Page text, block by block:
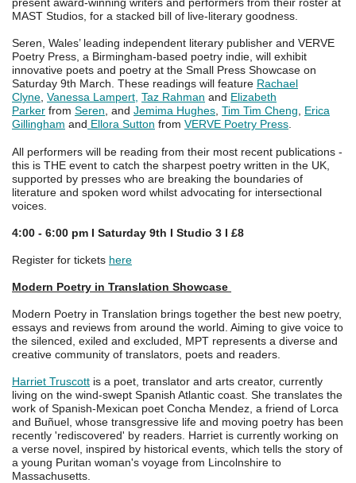
MAST Studios, for a stacked bill of live-literary goodness.
Seren, Wales’ leading independent literary publisher and VERVE
Poetry Press, a Birmingham-based poetry indie, will exhibit
innovative poets and poetry at the Small Press Showcase on
Saturday 9th March. These readings will feature Rachael
Clyne Vanessa Lampert, Taz Rahman and Elizabeth
Parker from Seren , and Jemima Hughes Tim Tim Cheng
Erica
Gillingham and Ellora Sutton from VERVE Poetry Press
All performers will be reading from their most recent publications -
this is THE event to catch the sharpest poetry written in the UK,
supported by presses who are breaking the boundaries of
literature and spoken word whilst advocating for intersectional
voices.
4:00 - 6:00 pm I Saturday 9th I Studio 3 I £8
Register for tickets here
Modern Poetry in Translation Showcase
Modern Poetry in Translation brings together the best new poetry,
essays and reviews from around the world. Aiming to give voice to
the silenced, exiled and excluded, MPT represents a diverse and
creative community of translators, poets and readers.
Harriet Truscott is a poet, translator and arts creator, currently
living on the wind-swept Spanish Atlantic coast. She translates the
work of Spanish-Mexican poet Concha Mendez, a friend of Lorca
and Buñuel, whose transgressive life and moving poetry has been
recently 'rediscovered' by readers. Harriet is currently working on
a verse novel, inspired by historical events, which tells the story of
a young Puritan woman's voyage from Lincolnshire to
Massachusetts.